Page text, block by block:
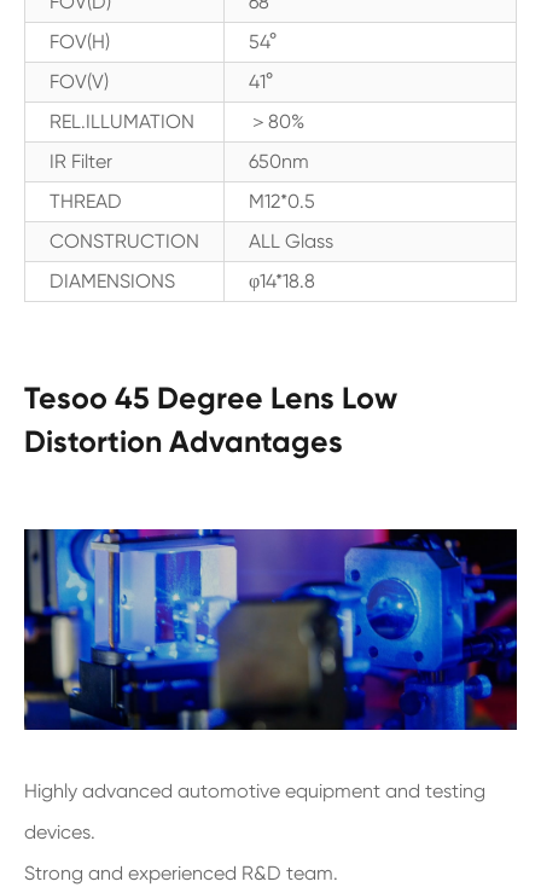
FOV(H)
54°
FOV(V)
41°
REL.ILLUMATION
＞80%
IR Filter
650nm
THREAD
M12*0.5
CONSTRUCTION
ALL Glass
DIAMENSIONS
φ14*18.8
Tesoo 45 Degree Lens Low
Distortion Advantages
Highly advanced automotive equipment and testing
devices.
Strong and experienced R&D team.